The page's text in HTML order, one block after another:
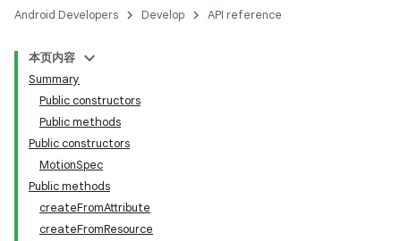
Android Developers Develop API reference
本页内容
Summary
Public constructors
Public methods
Public constructors
MotionSpec
Public methods
createFromAttribute
createFromResource